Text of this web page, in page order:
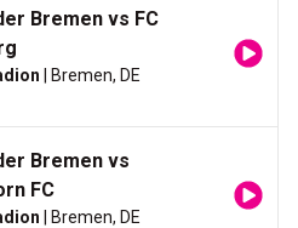
Bremen vs FC
| Bremen, DE
Bremen vs
FC
| Bremen, DE